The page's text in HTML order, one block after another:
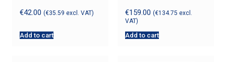
€42.00 (€35.59 excl. VAT)
Add to cart
€159.00 (€134.75 excl.
VAT)
Add to cart